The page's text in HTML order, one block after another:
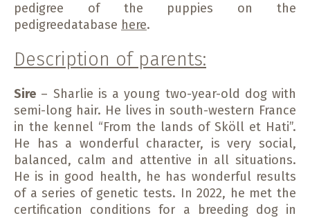
pedigree of the puppies on the
pedigreedatabase here.
Description of parents:
Sire – Sharlie is a young two-year-old dog with
semi-long hair. He lives in south-western France
in the kennel “From the lands of Sköll et Hati”.
He has a wonderful character, is very social,
balanced, calm and attentive in all situations.
He is in good health, he has wonderful results
of a series of genetic tests. In 2022, he met the
certification conditions for a breeding dog in